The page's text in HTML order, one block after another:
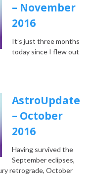
– November
2016
It’s just three months
today since I flew out
AstroUpdate
– October
2016
Having survived the
September eclipses,
retrograde, October